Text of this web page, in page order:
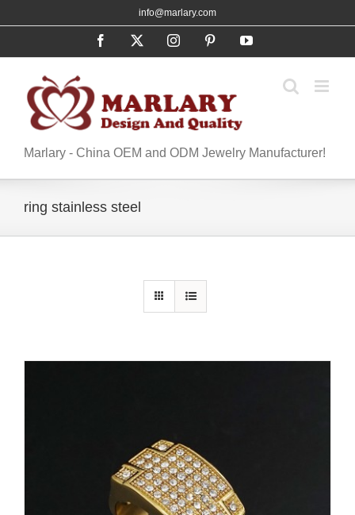
to
info@marlary.com
Facebook InstagramPinterestYouTube
Marlary - China OEM and ODM Jewelry Manufacturer!
ring stainless steel